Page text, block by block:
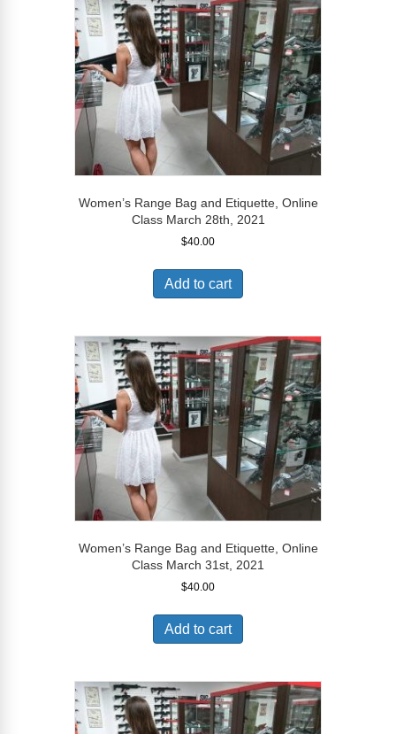
Women’s Range Bag and Etiquette, Online
Class March 28th, 2021
$40.00
Add to cart
Women’s Range Bag and Etiquette, Online
Class March 31st, 2021
$40.00
Add to cart